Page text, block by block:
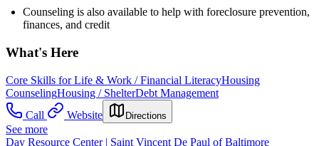
Counseling is also available to help with foreclosure prevention,
finances, and credit
What's Here
Core Skills for Life & Work / Financial LiteracyHousing
CounselingHousing / ShelterDebt Management
Call
Website Directions
See more
Day Resource Center | Saint Vincent De Paul of Baltimore